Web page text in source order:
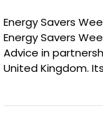
Energy Savers
Energy Savers
Advice in
United Kingdom.